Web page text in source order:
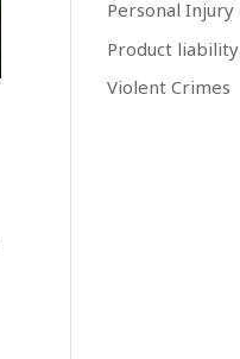
Personal Injury
Product liability
Violent Crimes